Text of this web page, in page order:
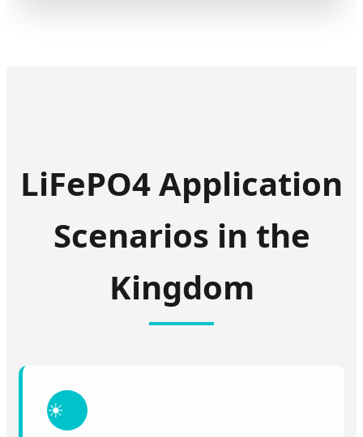
LiFePO4 Application
Scenarios in the
Kingdom
☀